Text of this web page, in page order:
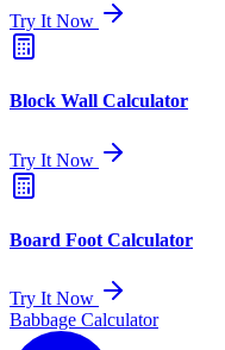
Try It Now
Block Wall Calculator
Try It Now
Board Foot Calculator
Try It Now
Babbage Calculator